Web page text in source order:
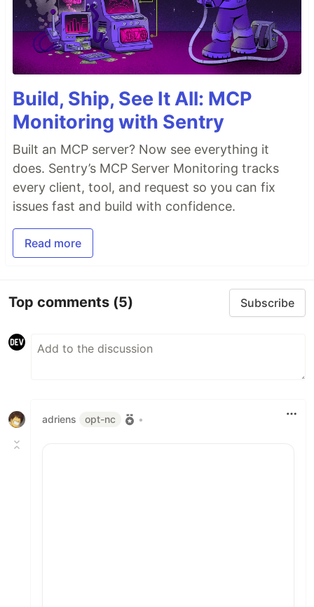
Build, Ship, See It All: MCP
Monitoring with Sentry
Built an MCP server? Now see everything it
does. Sentry’s MCP Server Monitoring tracks
every client, tool, and request so you can fix
issues fast and build with confidence.
Read more
Top comments (5) Subscribe
adriens opt-nc •